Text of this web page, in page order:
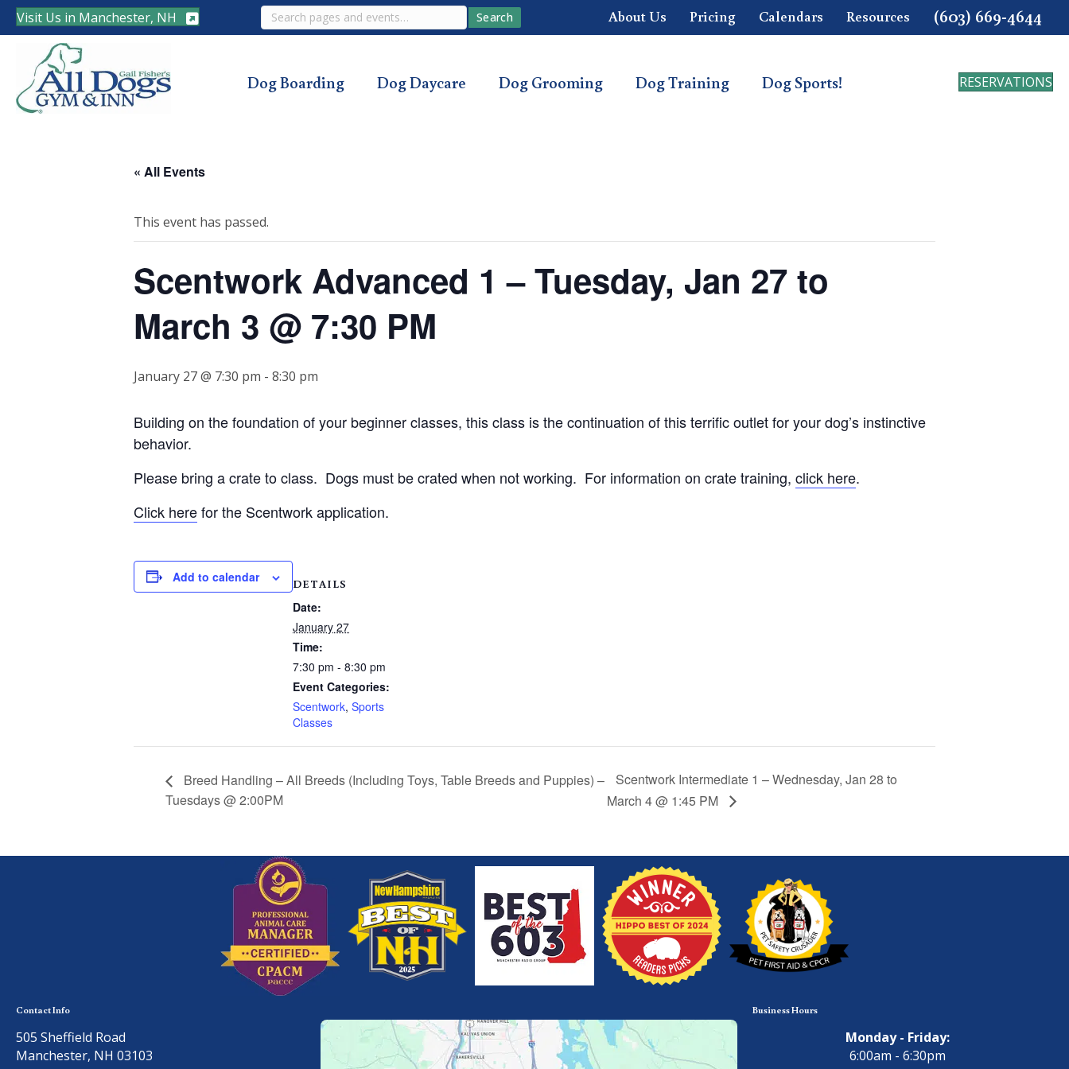
Visit Us in Manchester, NH Search Search About Us Pricing Calendars Resources (603) 669-4644
Dog Boarding Dog Daycare Dog Grooming Dog Training Dog Sports! RESERVATIONS
« All Events
This event has passed.
Scentwork Advanced 1 – Tuesday, Jan 27 to
March 3 @ 7:30 PM
January 27 @ 7:30 pm - 8:30 pm
Building on the foundation of your beginner classes, this class is the continuation of this terrific outlet for your dog’s instinctive
behavior.
Please bring a crate to class. Dogs must be crated when not working. For information on crate training, click here.
Click herefor the Scentwork application.
Add to calendar DETAILS
Date:
January 27
Time:
7:30 pm - 8:30 pm
Event Categories:
Scentwork, Sports
Classes
Breed Handling – All Breeds (Including Toys, Table Breeds and Puppies) –
Tuesdays @ 2:00PM
Scentwork Intermediate 1 – Wednesday, Jan 28 to
March 4 @ 1:45 PM
Contact Info
505 Sheffield Road
Manchester, NH 03103
Business Hours
Monday - Friday:
6:00am - 6:30pm